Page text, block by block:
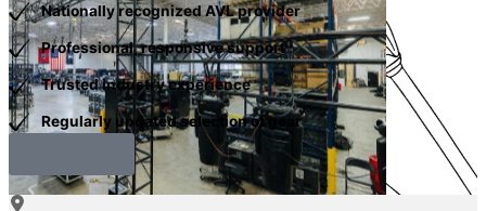
Nationally recognized AVL provider
Professional, responsive support
Trusted industry experience
Regularly updated selection of gear